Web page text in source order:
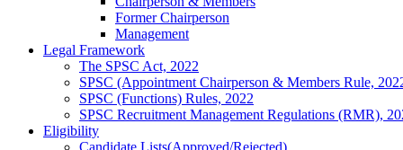
Former Chairperson
Management
Legal Framework
The SPSC Act, 2022
SPSC (Appointment Chairperson & Members Rule,
SPSC (Functions) Rules, 2022
SPSC Recruitment Management Regulations (RMR),
Eligibility
Candidate Lists(Approved/Rejected)